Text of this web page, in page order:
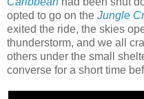
opted to go on the Jungle
exited the ride, the skies
thunderstorm, and we all
others under the small
converse for a short time